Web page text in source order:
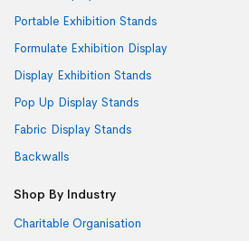
Portable Exhibition Stands
Formulate Exhibition Display
Display Exhibition Stands
Pop Up Display Stands
Fabric Display Stands
Backwalls
Shop By Industry
Charitable Organisation